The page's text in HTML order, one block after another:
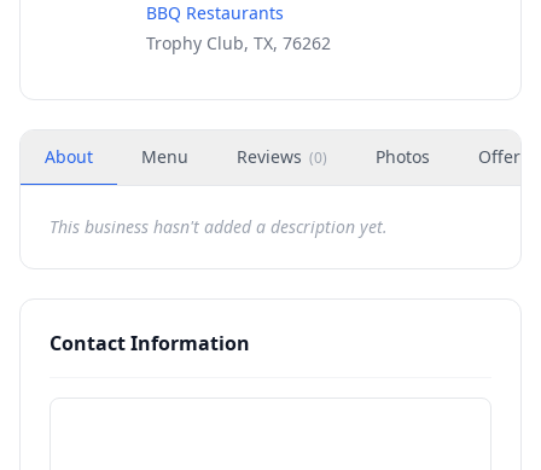
BBQ Restaurants
Trophy Club, TX, 76262
About Menu Reviews (0) Photos Offers
This business hasn't added a description yet.
Contact Information